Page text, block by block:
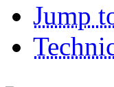
Jump